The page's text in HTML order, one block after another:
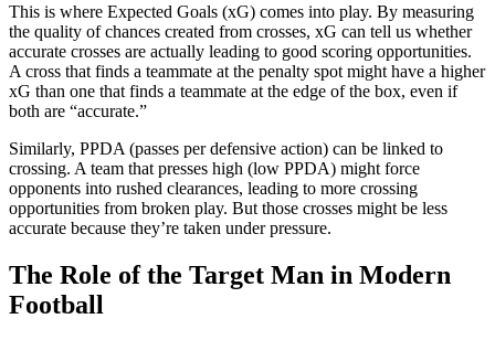
This is where Expected Goals (xG) comes into play. By measuring
the quality of chances created from crosses, xG can tell us whether
accurate crosses are actually leading to good scoring opportunities.
A cross that finds a teammate at the penalty spot might have a higher
xG than one that finds a teammate at the edge of the box, even if
both are “accurate.”
Similarly, PPDA (passes per defensive action) can be linked to
crossing. A team that presses high (low PPDA) might force
opponents into rushed clearances, leading to more crossing
opportunities from broken play. But those crosses might be less
accurate because they’re taken under pressure.
The Role of the Target Man in Modern
Football